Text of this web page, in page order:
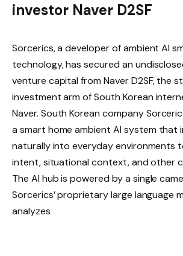
investor Naver D2SF
Sorcerics, a developer of ambient AI
technology, has secured an
venture capital from Naver D2SF, the
investment arm of South Korean
Naver. South Korean company
a smart home ambient AI system that
naturally into everyday environments
intent, situational context, and other
The AI ​​hub is powered by a single
Sorcerics’ proprietary large language
analyzes